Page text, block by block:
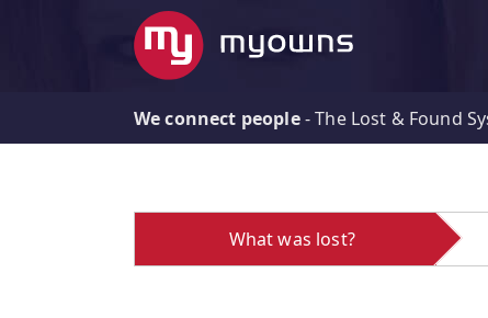
We connect people-The Lost & Found
What was lost?